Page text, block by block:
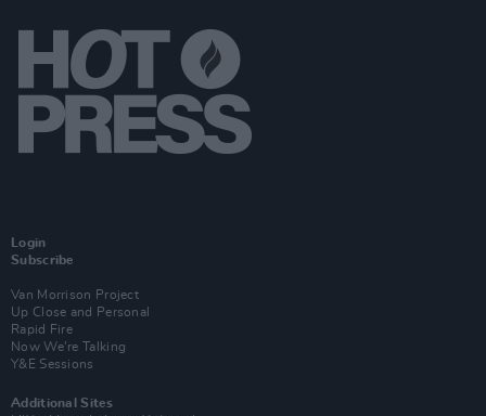
Login
Subscribe
Van Morrison Project
Up Close and Personal
Rapid Fire
Now We’re Talking
Y&E Sessions
Additional Sites